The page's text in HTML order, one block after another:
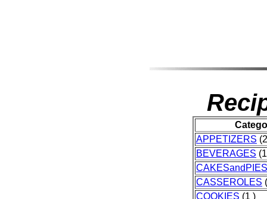
APPETIZERS
BEVERAGES
CAKESandPIES
CASSEROLES
COOKIES (1 )